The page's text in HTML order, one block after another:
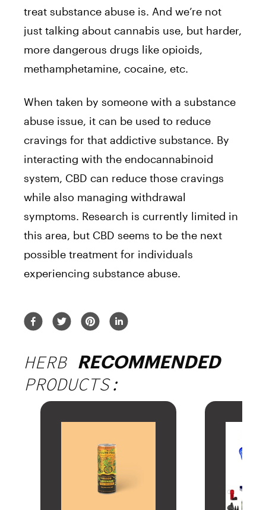
treat substance abuse is. And we’re not
just talking about cannabis use, but harder,
more dangerous drugs like opioids,
methamphetamine, cocaine, etc.
When taken by someone with a substance
abuse issue, it can be used to reduce
cravings for that addictive substance. By
interacting with the endocannabinoid
system, CBD can reduce those cravings
while also managing withdrawal
symptoms. Research is currently limited in
this area, but CBD seems to be the next
possible treatment for individuals
experiencing substance abuse.
HERB RECOMMENDED
PRODUCTS: